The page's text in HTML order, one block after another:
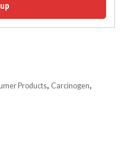
Products, Carcinogen,